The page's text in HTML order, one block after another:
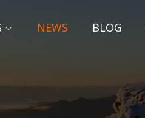
NEWS BLOG